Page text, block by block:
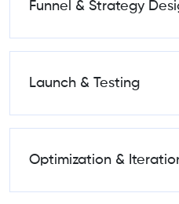
Funnel & Strategy
Launch & Testing
Optimization &